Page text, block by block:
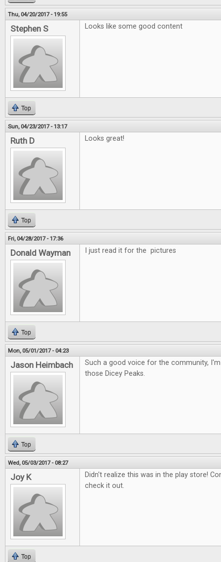
Thu, 04/20/2017 - 19:55
Stephen S Looks like some good content
Top
Sun, 04/23/2017 - 13:17
Ruth D Looks great!
Top
Fri, 04/28/2017 - 17:36
Donald Wayman I just read it for the pictures
Top
Mon, 05/01/2017 - 04:23
Jason Heimbach
Such a good voice for the community,
those Dicey Peaks.
Top
Wed, 05/03/2017 - 08:27
Joy K
Didn't realize this was in the play store!
check it out.
Top